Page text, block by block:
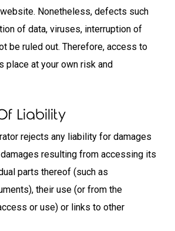
Nonetheless, defects such
of data, viruses, interruption of
be ruled out. Therefore, access to
place at your own risk and
Liability
rejects any liability for damages
resulting from accessing its
parts thereof (such as
their use (or from the
or use) or links to other